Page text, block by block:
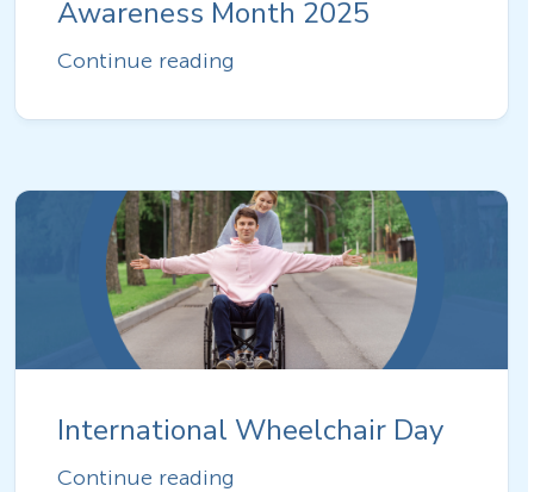
Awareness Month 2025
Continue reading
International Wheelchair Day
Continue reading